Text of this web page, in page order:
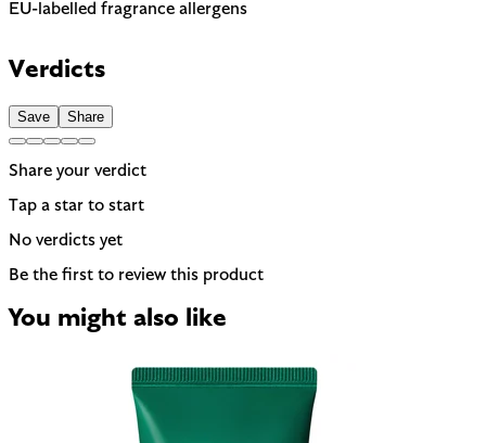
EU-labelled fragrance allergens
allergens the EU requires to be named on the label. A
common trigger for sensitive or reactive skin.
Verdicts
Save Share
Share your verdict
Tap a star to start
No verdicts yet
Be the first to review this product
You might also like